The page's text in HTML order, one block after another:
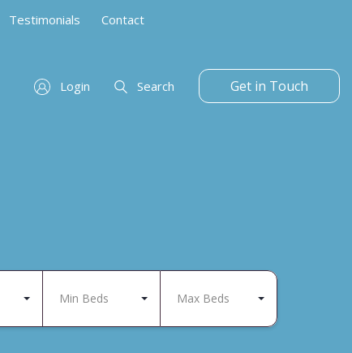
Testimonials Contact
Login Search Get in Touch
Min Beds Max Beds